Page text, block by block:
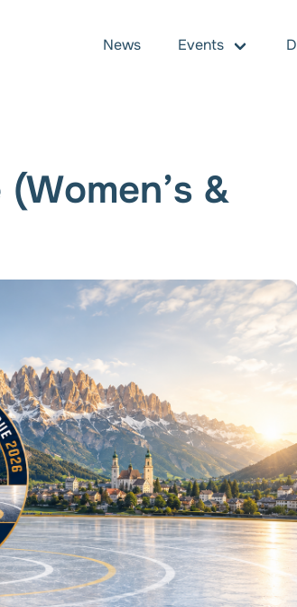
News Events
&